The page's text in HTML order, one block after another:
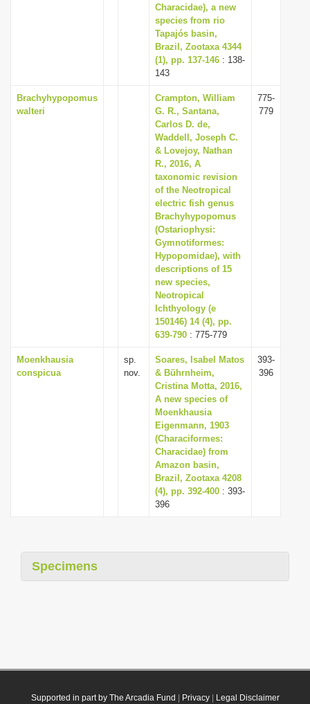
Characidae), a new
species from rio
Tapajós basin,
Brazil, Zootaxa 4344
(1), pp. 137-146 : 138-
143
Brachyhypopomus
walteri
Crampton, William
G. R., Santana,
Carlos D. de,
Waddell, Joseph C.
& Lovejoy, Nathan
R., 2016, A
taxonomic revision
of the Neotropical
electric fish genus
Brachyhypopomus
(Ostariophysi:
Gymnotiformes:
Hypopomidae), with
descriptions of 15
new species,
Neotropical
Ichthyology (e
150146) 14 (4), pp.
639-790 : 775-779
775-
779
Moenkhausia
conspicua
sp.
nov.
Soares, Isabel Matos
& Bührnheim,
Cristina Motta, 2016,
A new species of
Moenkhausia
Eigenmann, 1903
(Characiformes:
Characidae) from
Amazon basin,
Brazil, Zootaxa 4208
(4), pp. 392-400 : 393-
396
393-
396
Specimens
Supported in part by The Arcadia Fund Privacy| Legal Disclaimer